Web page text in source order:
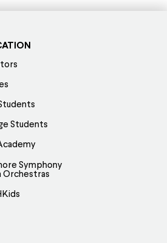
Students
Symphony
Orchestras